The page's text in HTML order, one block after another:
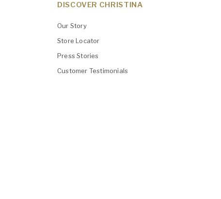
DISCOVER CHRISTINA
Our Story
Store Locator
Press Stories
Customer Testimonials